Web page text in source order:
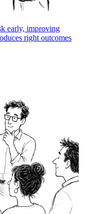
early, improving
right outcomes